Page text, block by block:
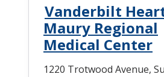
Vanderbilt
Maury Regional
Medical Center
1220 Trotwood Avenue,